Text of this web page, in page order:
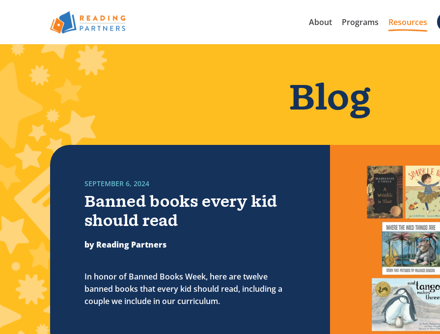
About
Programs Resources
Blog
Read more about Banned books every kid should read
SEPTEMBER 6, 2024
Banned books every kid
should read
by Reading Partners
In honor of Banned Books Week, here are twelve
banned books that every kid should read, including a
couple we include in our curriculum.